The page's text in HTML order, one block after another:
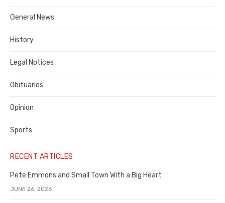
County
General News
History
Legal Notices
Obituaries
Opinion
Sports
RECENT ARTICLES
Pete Emmons and Small Town With a Big Heart
JUNE 26, 2026